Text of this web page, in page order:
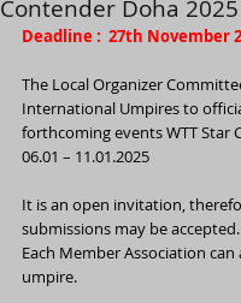
Contender Doha 2025
Deadline :  27th November
The Local Organizer
International Umpires to
forthcoming events WTT Star
06.01 – 11.01.2025
It is an open invitation,
submissions may be accepted.
Each Member Association
umpire.